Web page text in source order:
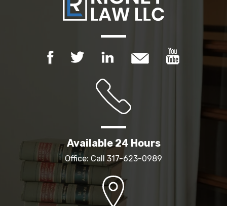
Available 24 Hours
Office: Call 317-623-0989